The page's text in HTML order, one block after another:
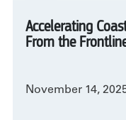
Accelerating
From the
November 14,